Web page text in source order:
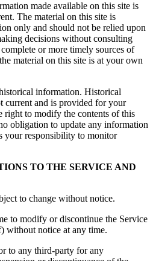
made available on this site is
The material on this site is
only and should not be relied upon
decisions without consulting
or more timely sources of
material on this site is at your own
information. Historical
current and is provided for your
right to modify the contents of this
obligation to update any information
your responsibility to monitor
TO THE SERVICE AND
to change without notice.
to modify or discontinue the Service
without notice at any time.
to any third-party for any